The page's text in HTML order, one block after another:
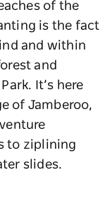
of the
is the fact
and within
and
It’s here
of Jamberoo,
to ziplining
slides.